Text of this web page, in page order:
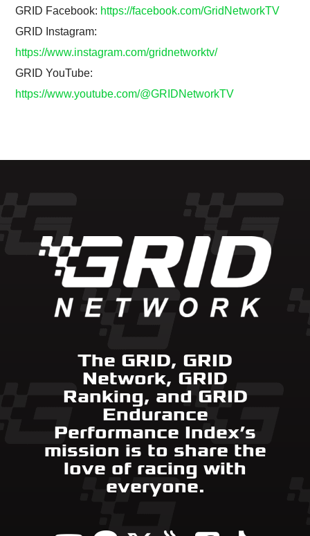
GRID Facebook: https://facebook.com/GridNetworkTV
GRID Instagram:
https://www.instagram.com/gridnetworktv/
GRID YouTube:
https://www.youtube.com/@GRIDNetworkTV
The GRID, GRID
Network, GRID
Ranking, and GRID
Endurance
Performance Index’s
mission is to share the
love of racing with
everyone.